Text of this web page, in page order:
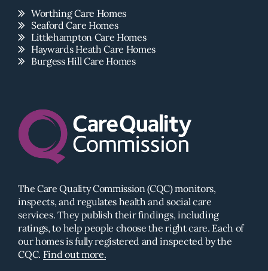
Worthing Care Homes
Seaford Care Homes
Littlehampton Care Homes
Haywards Heath Care Homes
Burgess Hill Care Homes
The Care Quality Commission (CQC) monitors,
inspects, and regulates health and social care
services. They publish their findings, including
ratings, to help people choose the right care. Each of
our homes is fully registered and inspected by the
CQC. Find out more.